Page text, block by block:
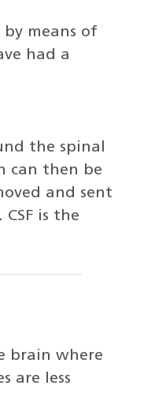
means of
had a
the spinal
can then be
and sent
is the
brain where
are less